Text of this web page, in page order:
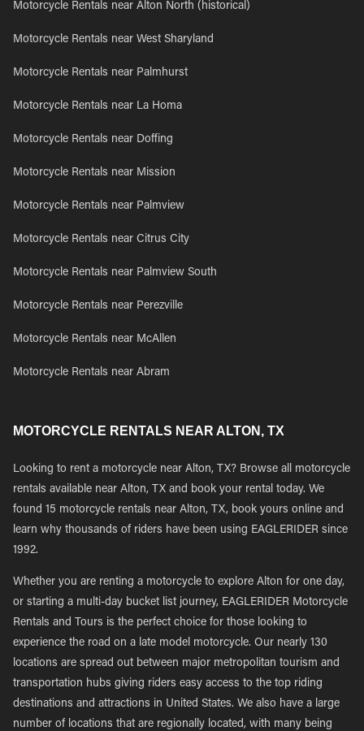
Motorcycle Rentals near Alton North (historical)
Motorcycle Rentals near West Sharyland
Motorcycle Rentals near Palmhurst
Motorcycle Rentals near La Homa
Motorcycle Rentals near Doffing
Motorcycle Rentals near Mission
Motorcycle Rentals near Palmview
Motorcycle Rentals near Citrus City
Motorcycle Rentals near Palmview South
Motorcycle Rentals near Perezville
Motorcycle Rentals near McAllen
Motorcycle Rentals near Abram
MOTORCYCLE RENTALS NEAR ALTON, TX
Looking to rent a motorcycle near Alton, TX? Browse all motorcycle
rentals available near Alton, TX and book your rental today. We
found 15 motorcycle rentals near Alton, TX, book yours online and
learn why thousands of riders have been using EAGLERIDER since
1992.
Whether you are renting a motorcycle to explore Alton for one day,
or starting a multi-day bucket list journey, EAGLERIDER Motorcycle
Rentals and Tours is the perfect choice for those looking to
experience the road on a late model motorcycle. Our nearly 130
locations are spread out between major metropolitan tourism and
transportation hubs giving riders easy access to the top riding
destinations and attractions in United States. We also have a large
number of locations that are regionally located, with many being